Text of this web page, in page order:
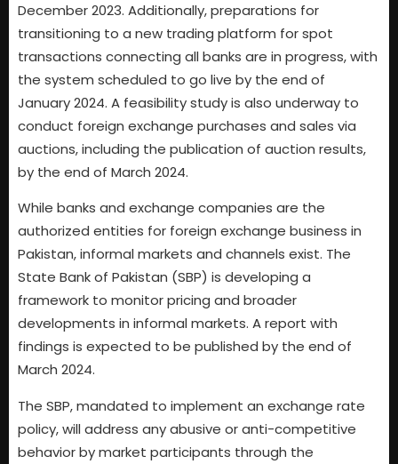
December 2023. Additionally, preparations for
transitioning to a new trading platform for spot
transactions connecting all banks are in progress, with
the system scheduled to go live by the end of
January 2024. A feasibility study is also underway to
conduct foreign exchange purchases and sales via
auctions, including the publication of auction results,
by the end of March 2024.
While banks and exchange companies are the
authorized entities for foreign exchange business in
Pakistan, informal markets and channels exist. The
State Bank of Pakistan (SBP) is developing a
framework to monitor pricing and broader
developments in informal markets. A report with
findings is expected to be published by the end of
March 2024.
The SBP, mandated to implement an exchange rate
policy, will address any abusive or anti-competitive
behavior by market participants through the